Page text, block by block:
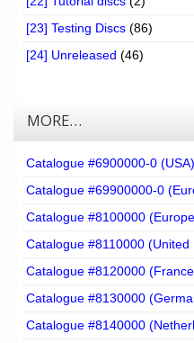
[23] Testing Discs (86)
[24] Unreleased (46)
MORE…
Catalogue #6900000-0 (USA)
Catalogue #69900000-0
Catalogue #8100000
Catalogue #8110000 (United
Catalogue #8120000
Catalogue #8130000
Catalogue #8140000